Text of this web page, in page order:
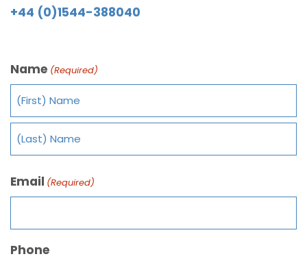
+44 (0)1544-388040
Name (Required)
Email (Required)
Phone